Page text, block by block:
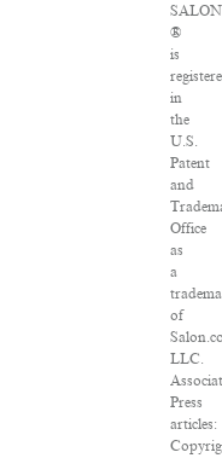
SALON
®
is
in
the
U.S.
Patent
and
Office
as
a
of
LLC.
Press
articles: